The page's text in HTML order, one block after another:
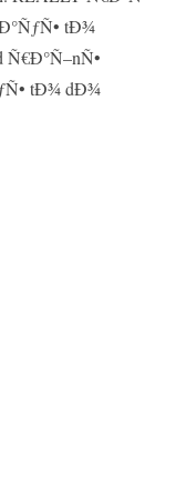
tÐ¾
Ñ€Ð°Ñ–nÑ•
tÐ¾ dÐ¾